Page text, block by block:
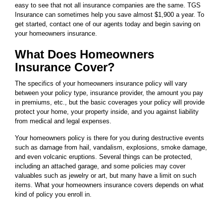
easy to see that not all insurance companies are the same. TGS
Insurance can sometimes help you save almost $1,900 a year. To
get started, contact one of our agents today and begin saving on
your homeowners insurance.
What Does Homeowners
Insurance Cover?
The specifics of your homeowners insurance policy will vary
between your policy type, insurance provider, the amount you pay
in premiums, etc., but the basic coverages your policy will provide
protect your home, your property inside, and you against liability
from medical and legal expenses.
Your homeowners policy is there for you during destructive events
such as damage from hail, vandalism, explosions, smoke damage,
and even volcanic eruptions. Several things can be protected,
including an attached garage, and some policies may cover
valuables such as jewelry or art, but many have a limit on such
items. What your homeowners insurance covers depends on what
kind of policy you enroll in.